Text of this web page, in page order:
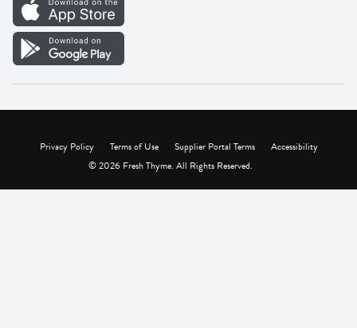
Vendor Portal
Privacy Policy Terms of Use Supplier Portal Terms
Accessibility
© 2026 Fresh Thyme. All Rights Reserved.